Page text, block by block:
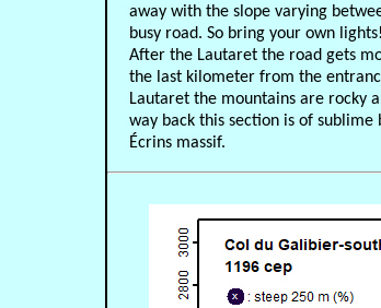
away with the slope varying
busy road. So bring your own
After the Lautaret the road gets
the last kilometer from the
Lautaret the mountains are rocky
way back this section is of
Écrins massif.